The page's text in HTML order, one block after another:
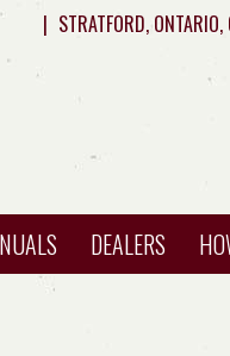
| STRATFORD, ONTARIO,
DEALERS